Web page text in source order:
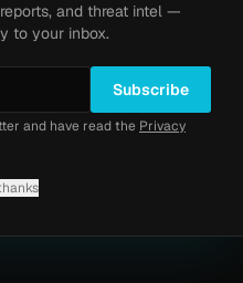
TSYS Ransomware Attack by Everest (May 2026)
Attack
2026)
and threat intel —
to your inbox.
Subscribe
and have read the Privacy